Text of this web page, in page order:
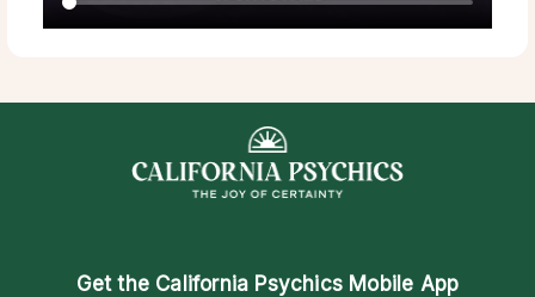
Get the California Psychics Mobile App